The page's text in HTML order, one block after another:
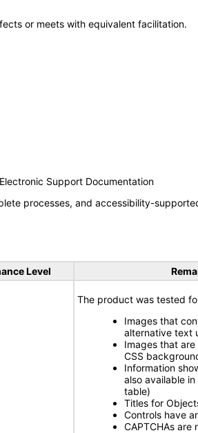
or meets with equivalent facilitation.
Support Documentation
processes, and accessibility-
Level
The product was tested
Images that
alternative text
Images that are
CSS
Information
also available
table)
Titles for
Controls have
CAPTCHAs are